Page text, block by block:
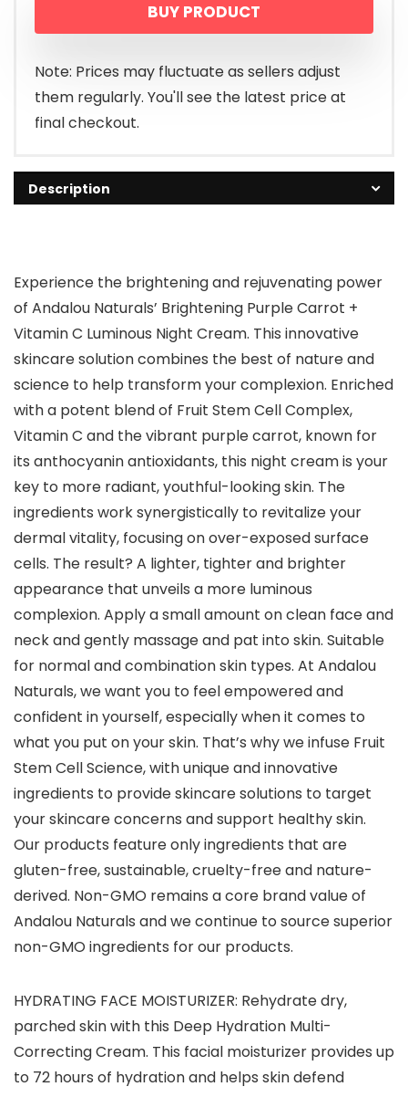
BUY PRODUCT
Note: Prices may fluctuate as sellers adjust
them regularly. You'll see the latest price at
final checkout.
Description
Experience the brightening and rejuvenating power
of Andalou Naturals’ Brightening Purple Carrot +
Vitamin C Luminous Night Cream. This innovative
skincare solution combines the best of nature and
science to help transform your complexion. Enriched
with a potent blend of Fruit Stem Cell Complex,
Vitamin C and the vibrant purple carrot, known for
its anthocyanin antioxidants, this night cream is your
key to more radiant, youthful-looking skin. The
ingredients work synergistically to revitalize your
dermal vitality, focusing on over-exposed surface
cells. The result? A lighter, tighter and brighter
appearance that unveils a more luminous
complexion. Apply a small amount on clean face and
neck and gently massage and pat into skin. Suitable
for normal and combination skin types. At Andalou
Naturals, we want you to feel empowered and
confident in yourself, especially when it comes to
what you put on your skin. That’s why we infuse Fruit
Stem Cell Science, with unique and innovative
ingredients to provide skincare solutions to target
your skincare concerns and support healthy skin.
Our products feature only ingredients that are
gluten-free, sustainable, cruelty-free and nature-
derived. Non-GMO remains a core brand value of
Andalou Naturals and we continue to source superior
non-GMO ingredients for our products.
HYDRATING FACE MOISTURIZER: Rehydrate dry,
parched skin with this Deep Hydration Multi-
Correcting Cream. This facial moisturizer provides up
to 72 hours of hydration and helps skin defend